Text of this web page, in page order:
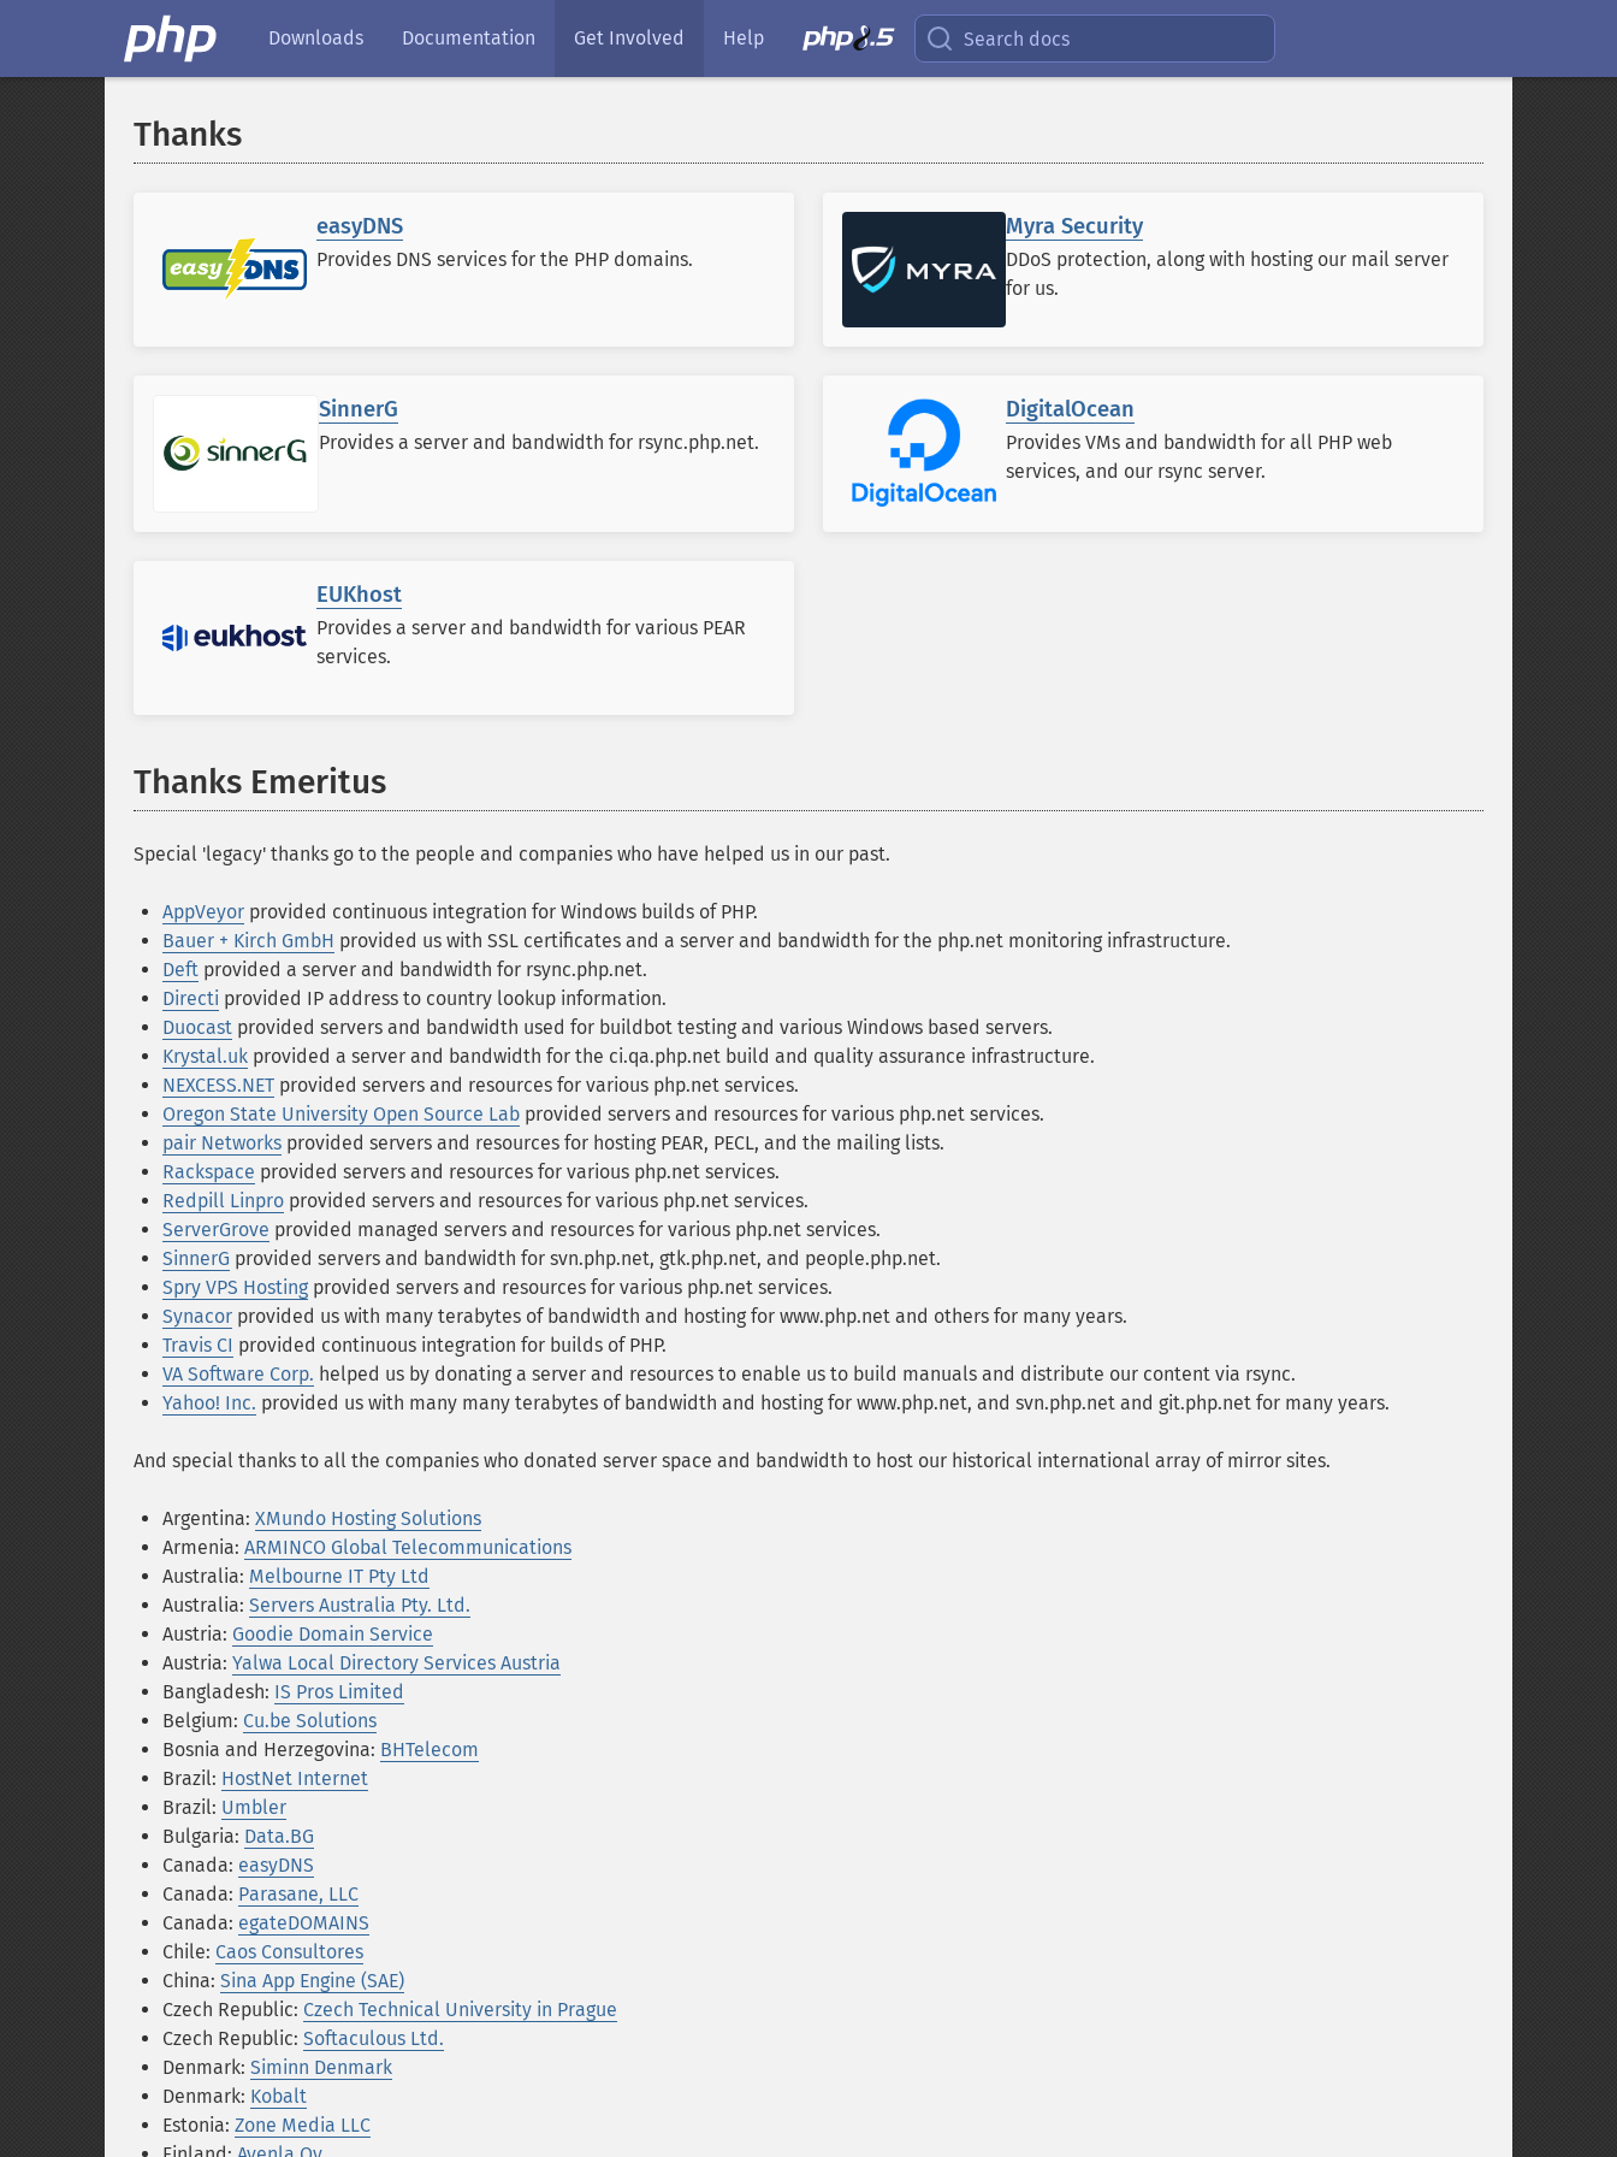
Downloads Documentation Get Involved Help Search docs
Thanks
easyDNS
Provides DNS services for the PHP domains.
Myra Security
DDoS protection, along with hosting our mail server
for us.
SinnerG
Provides a server and bandwidth for rsync.php.net.
DigitalOcean
Provides VMs and bandwidth for all PHP web
services, and our rsync server.
EUKhost
Provides a server and bandwidth for various PEAR
services.
Thanks Emeritus
Special 'legacy' thanks go to the people and companies who have helped us in our past.
AppVeyor provided continuous integration for Windows builds of PHP.
Bauer + Kirch GmbH provided us with SSL certificates and a server and bandwidth for the php.net monitoring infrastructure.
Deft provided a server and bandwidth for rsync.php.net.
Directi provided IP address to country lookup information.
Duocast provided servers and bandwidth used for buildbot testing and various Windows based servers.
Krystal.uk provided a server and bandwidth for the ci.qa.php.net build and quality assurance infrastructure.
NEXCESS.NET provided servers and resources for various php.net services.
Oregon State University Open Source Lab provided servers and resources for various php.net services.
pair Networks provided servers and resources for hosting PEAR, PECL, and the mailing lists.
Rackspace provided servers and resources for various php.net services.
Redpill Linpro provided servers and resources for various php.net services.
ServerGrove provided managed servers and resources for various php.net services.
SinnerG provided servers and bandwidth for svn.php.net, gtk.php.net, and people.php.net.
Spry VPS Hosting provided servers and resources for various php.net services.
Synacor provided us with many terabytes of bandwidth and hosting for www.php.net and others for many years.
Travis CI provided continuous integration for builds of PHP.
VA Software Corp. helped us by donating a server and resources to enable us to build manuals and distribute our content via rsync.
Yahoo! Inc. provided us with many many terabytes of bandwidth and hosting for www.php.net, and svn.php.net and git.php.net for many years.
And special thanks to all the companies who donated server space and bandwidth to host our historical international array of mirror sites.
Argentina: XMundo Hosting Solutions
Armenia: ARMINCO Global Telecommunications
Australia: Melbourne IT Pty Ltd
Australia: Servers Australia Pty. Ltd.
Austria: Goodie Domain Service
Austria: Yalwa Local Directory Services Austria
Bangladesh: IS Pros Limited
Belgium: Cu.be Solutions
Bosnia and Herzegovina: BHTelecom
Brazil: HostNet Internet
Brazil: Umbler
Bulgaria: Data.BG
Canada: easyDNS
Canada: Parasane, LLC
Canada: egateDOMAINS
Chile: Caos Consultores
China: Sina App Engine (SAE)
Czech Republic: Czech Technical University in Prague
Czech Republic: Softaculous Ltd.
Denmark: Siminn Denmark
Denmark: Kobalt
Estonia: Zone Media LLC